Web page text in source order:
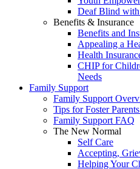
Deaf Blind
Benefits & Insurance
Benefits and
Appealing a
Health
CHIP for
Needs
Family Support
Family Support
Tips for Foster
Family Support FAQ
The New Normal
Self Care
Accepting,
Helping Your